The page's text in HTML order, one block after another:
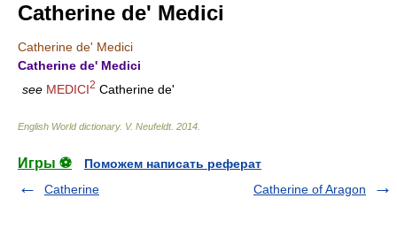
Catherine de' Medici
Catherine de' Medici
Catherine de' Medici
see MEDICI2 Catherine de'
English World dictionary. V. Neufeldt. 2014
Игры ⚽
Поможем написать реферат
Catherine
Catherine of Aragon